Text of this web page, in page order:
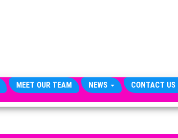
MEET OUR TEAM NEWS CONTACT US